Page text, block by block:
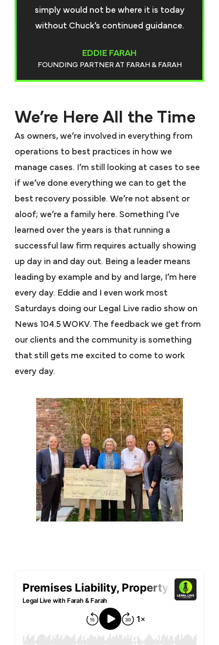
simply would not be where it is today
without Chuck’s continued guidance.
EDDIE FARAH
FOUNDING PARTNER AT FARAH & FARAH
We’re Here All the Time
As owners, we’re involved in everything from
operations to best practices in how we
manage cases. I’m still looking at cases to see
if we’ve done everything we can to get the
best recovery possible. We’re not absent or
aloof; we’re a family here. Something I’ve
learned over the years is that running a
successful law firm requires actually showing
up day in and day out. Being a leader means
leading by example and by and large, I’m here
every day. Eddie and I even work most
Saturdays doing our Legal Live radio show on
News 104.5 WOKV. The feedback we get from
our clients and the community is something
that still gets me excited to come to work
every day.